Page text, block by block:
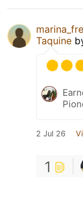
Taquine
2 Jul 26
1